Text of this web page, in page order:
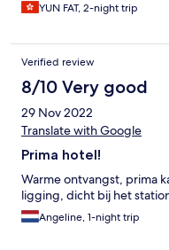
YUN FAT, 2-night trip
Verified review
8/10 Very good
29 Nov 2022
Translate with Google
Prima hotel!
Warme ontvangst, prima
ligging, dicht bij het
Angeline, 1-night trip